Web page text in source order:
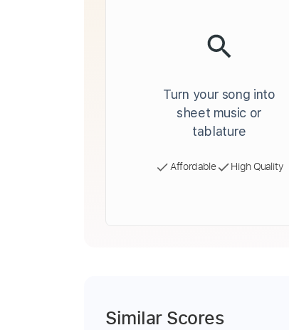
Turn your song into
sheet music or
tablature
Affordable High Quality
Similar Scores